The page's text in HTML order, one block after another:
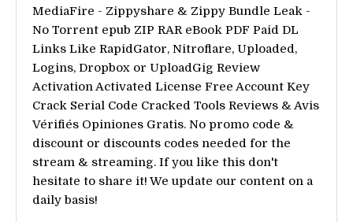
MediaFire - Zippyshare & Zippy Bundle Leak -
No Torrent epub ZIP RAR eBook PDF Paid DL
Links Like RapidGator, Nitroflare, Uploaded,
Logins, Dropbox or UploadGig Review
Activation Activated License Free Account Key
Crack Serial Code Cracked Tools Reviews & Avis
Vérifiés Opiniones Gratis. No promo code &
discount or discounts codes needed for the
stream & streaming. If you like this don't
hesitate to share it! We update our content on a
daily basis!